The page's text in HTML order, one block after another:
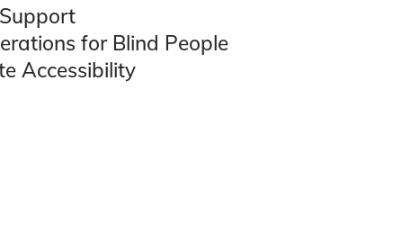
for Blind People
Accessibility